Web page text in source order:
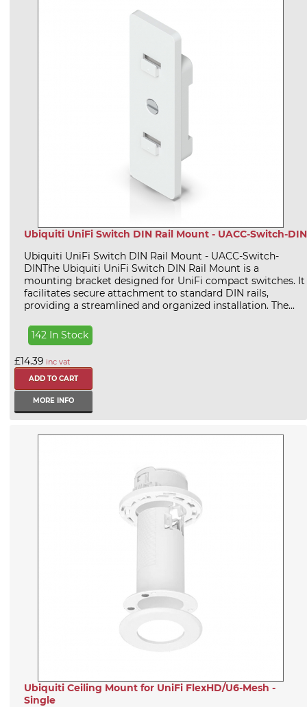
Ubiquiti UniFi Switch DIN Rail Mount - UACC-Switch-DIN
Ubiquiti UniFi Switch DIN Rail Mount - UACC-Switch-
DINThe Ubiquiti UniFi Switch DIN Rail Mount is a
mounting bracket designed for UniFi compact switches. It
facilitates secure attachment to standard DIN rails,
providing a streamlined and organized installation. The...
142 In Stock
£14.39 inc vat
MORE INFO
Ubiquiti Ceiling Mount for UniFi FlexHD/U6-Mesh -
Single